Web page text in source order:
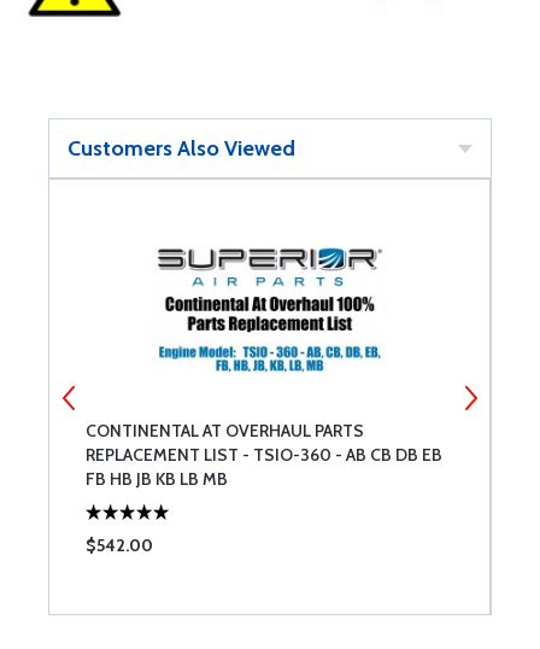
Customers Also Viewed
CONTINENTAL AT OVERHAUL PARTS
REPLACEMENT LIST - TSIO-360 - AB CB DB EB
FB HB JB KB LB MB
$542.00